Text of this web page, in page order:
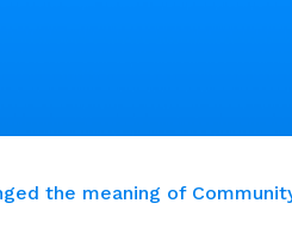
changed the meaning of